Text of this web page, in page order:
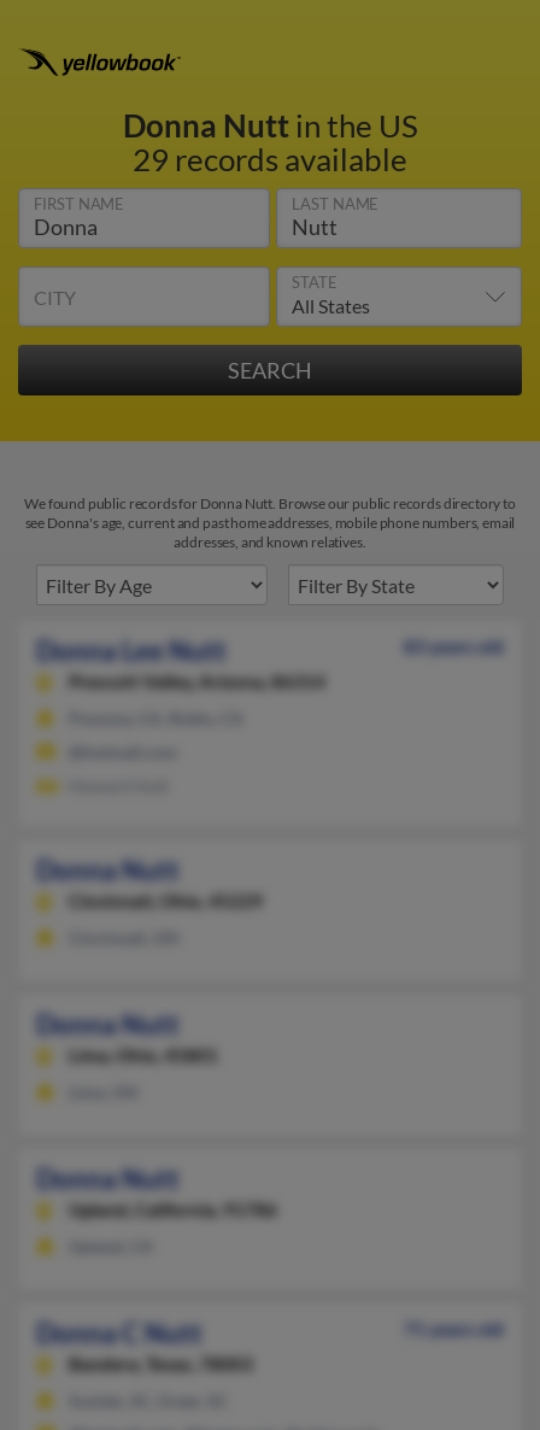
Donna Nuttin the US
29 records available
FIRST NAME LAST NAME
CITY
STATE
We found public records for Donna Nutt. Browse our public records directory to
see Donna's age, current and past home addresses, mobile phone numbers, email
addresses, and known relatives.
Donna Lee Nutt
83 years old
Prescott Valley,
Arizona, 86314
Donna Nutt
Cincinnati, Ohio, 45229
Donna Nutt
Lima, Ohio, 45801
Donna Nutt
Upland, California, 91786
Donna C Nutt
71 years old
Bandera,
Texas, 78003